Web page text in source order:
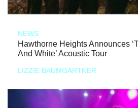
NEWS
Hawthorne Heights Announces
And White’ Acoustic Tour
LIZZIE BAUMGARTNER